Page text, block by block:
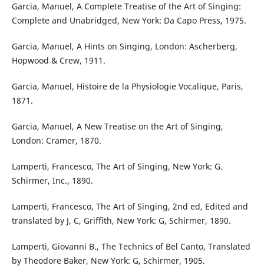
Garcia, Manuel, A Complete Treatise of the Art of Singing:
Complete and Unabridged, New York: Da Capo Press, 1975.
Garcia, Manuel, A Hints on Singing, London: Ascherberg,
Hopwood & Crew, 1911.
Garcia, Manuel, Histoire de la Physiologie Vocalique, Paris,
1871.
Garcia, Manuel, A New Treatise on the Art of Singing,
London: Cramer, 1870.
Lamperti, Francesco, The Art of Singing, New York: G.
Schirmer, Inc., 1890.
Lamperti, Francesco, The Art of Singing, 2nd ed, Edited and
translated by J, C, Griffith, New York: G, Schirmer, 1890.
Lamperti, Giovanni B., The Technics of Bel Canto, Translated
by Theodore Baker, New York: G, Schirmer, 1905.